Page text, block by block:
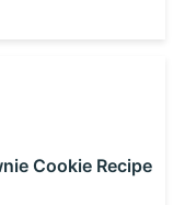
Cookie Recipe